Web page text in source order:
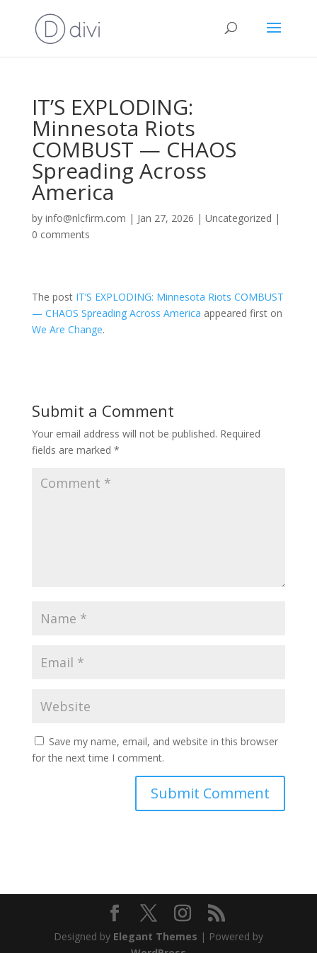
IT’S EXPLODING:
Minnesota Riots
COMBUST — CHAOS
Spreading Across
America
by info@nlcfirm.com | Jan 27, 2026 | Uncategorized |
0 comments
The post IT’S EXPLODING: Minnesota Riots COMBUST
— CHAOS Spreading Across America appeared first on
We Are Change.
Submit a Comment
Your email address will not be published. Required
fields are marked *
Save my name, email, and website in this browser
for the next time I comment.
Designed by Elegant Themes | Powered by